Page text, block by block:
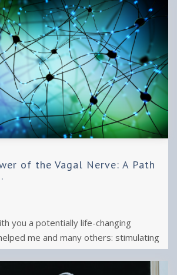
of the Vagal Nerve: A Path
you a potentially life-changing
me and many others: stimulating